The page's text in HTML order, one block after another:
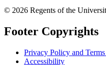
© 2026 Regents of the
Footer Copyrights
Privacy Policy and
Accessibility